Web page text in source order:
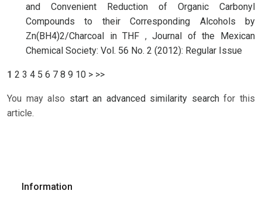
and Convenient Reduction of Organic Carbonyl
Compounds to their Corresponding Alcohols by
Zn(BH4)2/Charcoal in THF ,Journal of the Mexican
Chemical Society: Vol. 56 No. 2 (2012): Regular Issue
1 2 3 4 5 6 7 8 9 10 > >>
You may also start an advanced similarity searchfor this
article.
Information